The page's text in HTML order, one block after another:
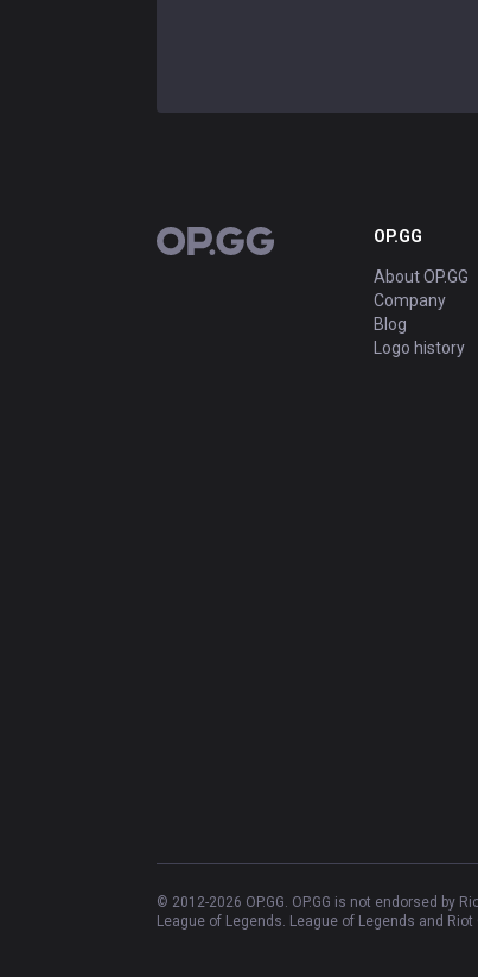
OP.GG OP.GG
About OP.GG
Company
Blog
Logo history
© 2012-2026 OP.GG. OP.GG is not endorsed
League of Legends. League of Legends and